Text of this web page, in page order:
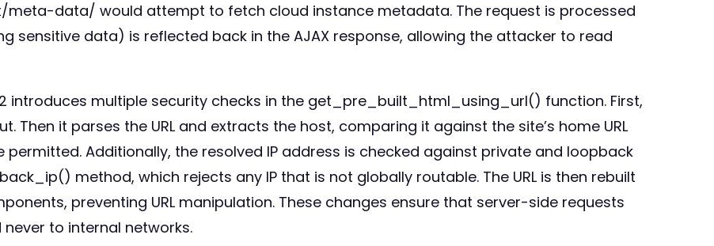
meta-data/ would attempt to fetch cloud instance metadata. The request is processed
sensitive data) is reflected back in the AJAX response, allowing the attacker to read
introduces multiple security checks in the get_pre_built_html_using_url() function. First,
Then it parses the URL and extracts the host, comparing it against the site’s home URL
Additionally, the resolved IP address is checked against private and loopback
method, which rejects any IP that is not globally routable. The URL is then rebuilt
preventing URL manipulation. These changes ensure that server-side requests
to internal networks.